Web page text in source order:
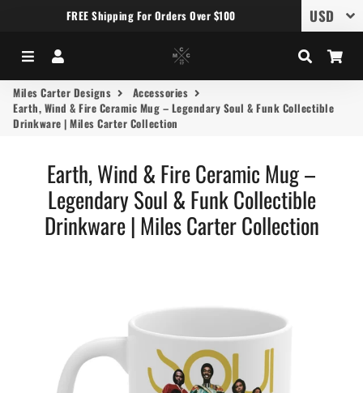
FREE Shipping For Orders Over $100
Menu Search
Miles Carter Designs
Accessories
Earth, Wind & Fire Ceramic Mug – Legendary Soul & Funk Collectible
Drinkware | Miles Carter Collection
Earth, Wind & Fire Ceramic Mug –
Legendary Soul & Funk Collectible
Drinkware | Miles Carter Collection